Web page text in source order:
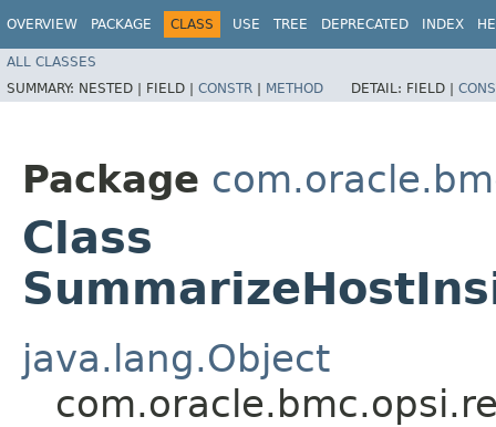
OVERVIEW PACKAGE CLASS USE TREE DEPRECATED INDEX
ALL CLASSES
SUMMARY: NESTED | FIELD | CONSTR | METHOD DETAIL: FIELD |
Package
Class
java.lang.Object